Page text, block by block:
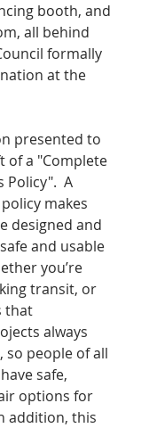
booth, and
all behind
formally
at the
presented to
of a "Complete
Policy".  A
makes
designed and
and usable
you’re
transit, or
that
always
so people of all
safe,
options for
addition, this